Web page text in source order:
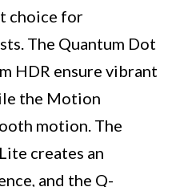
choice for
The Quantum Dot
HDR ensure vibrant
the Motion
motion. The
creates an
and the Q-